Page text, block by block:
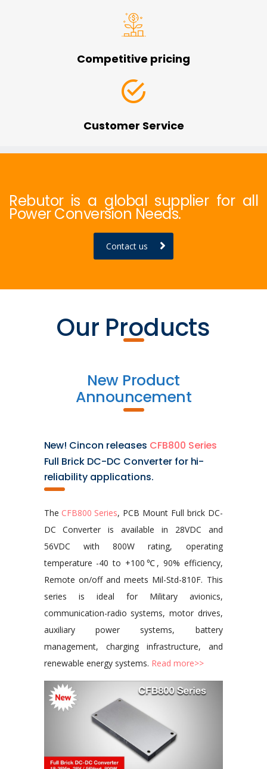
Competitive pricing
Customer Service
Rebutor is a global supplier for all
Power Conversion Needs.
Contact us
Our Products
New Product
Announcement
New! Cincon releases CFB800 Series
Full Brick DC-DC Converter for hi-
reliability applications.
The CFB800 Series, PCB Mount Full brick DC-
DC Converter is available in 28VDC and
56VDC with 800W rating, operating
temperature -40 to +100℃, 90% efficiency,
Remote on/off and meets Mil-Std-810F. This
series is ideal for Military avionics,
communication-radio systems, motor drives,
auxiliary power systems, battery
management, charging infrastructure, and
renewable energy systems. Read more>>